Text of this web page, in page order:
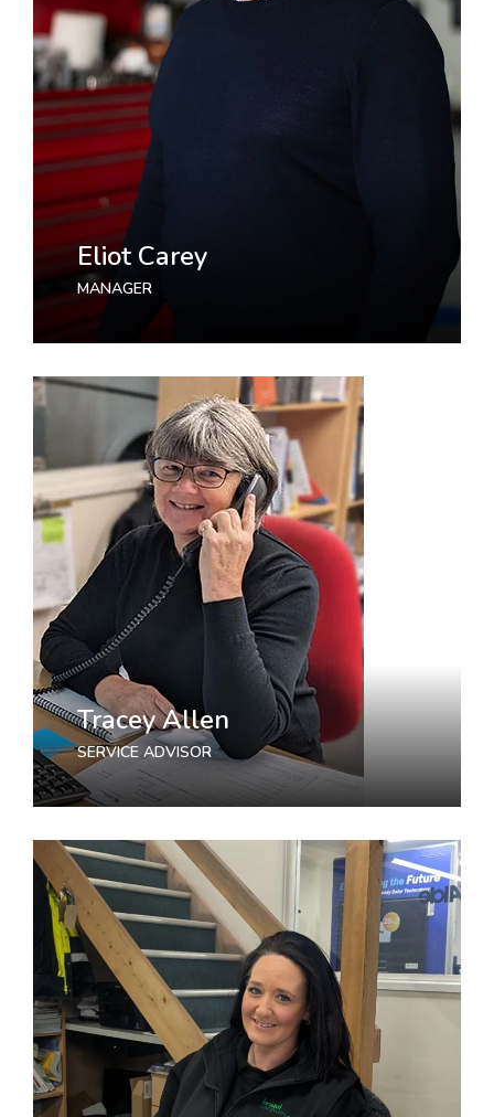
Eliot Carey
MANAGER
Tracey Allen
SERVICE ADVISOR